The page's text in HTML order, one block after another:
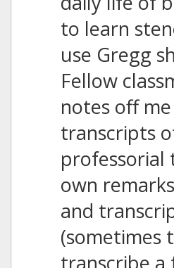
to learn
use Gregg
Fellow
notes off
transcripts
professorial
own
and
(sometimes